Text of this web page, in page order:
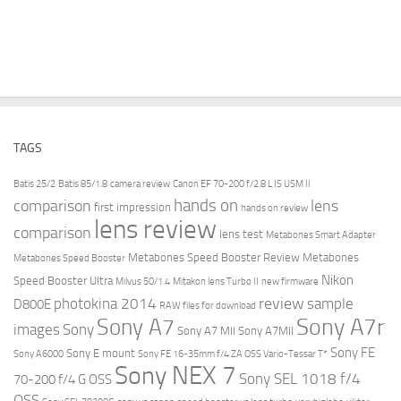
TAGS
Batis 25/2 Batis 85/1.8 camera review Canon EF 70-200 f/2.8 L IS USM II
comparison first impression hands on hands on review lens
comparison lens review lens test Metabones Smart Adapter
Metabones Speed Booster Metabones Speed Booster Review Metabones
Speed Booster Ultra Milvus 50/1.4 Mitakon lens Turbo II new firmware Nikon
D800E photokina 2014 RAW files for download review sample
images Sony Sony A7 Sony A7 MII Sony A7MII Sony A7r
Sony A6000 Sony E mount Sony FE 16-35mm f/4 ZA OSS Vario-Tessar T* Sony FE
70-200 f/4 G OSS Sony NEX 7 Sony SEL 1018 f/4